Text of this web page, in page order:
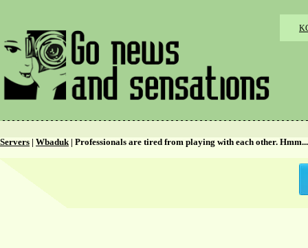
Servers Wbaduk| Professionals are tired from playing with each other. Hmm...